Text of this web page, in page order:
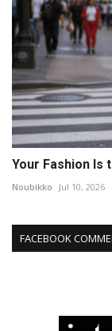
Your Fashion Is
Noubikko Jul 10, 2026
FACEBOOK